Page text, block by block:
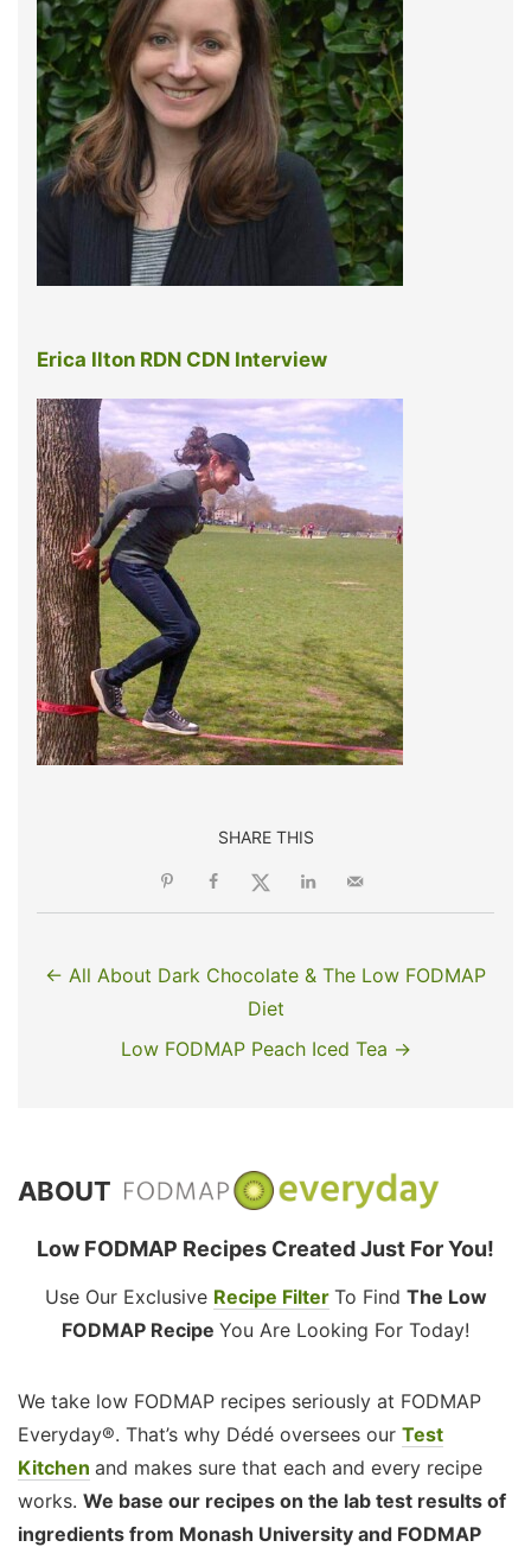
Erica Ilton RDN CDN Interview
SHARE THIS
← All About Dark Chocolate & The Low FODMAP
Diet
Low FODMAP Peach Iced Tea →
ABOUT
Low FODMAP Recipes Created Just For You!
Use Our Exclusive Recipe Filter To Find The Low
FODMAP Recipe You Are Looking For Today!
We take low FODMAP recipes seriously at FODMAP
Everyday®. That’s why Dédé oversees our Test
Kitchen and makes sure that each and every recipe
works. We base our recipes on the lab test results of
ingredients from Monash University and FODMAP